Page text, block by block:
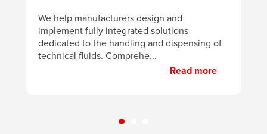
We help manufacturers design and
implement fully integrated solutions
dedicated to the handling and dispensing of
technical fluids. Comprehe...
Read more